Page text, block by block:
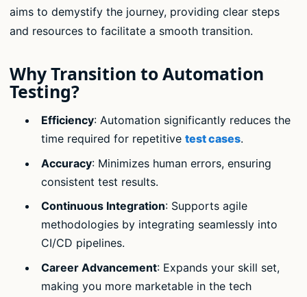
aims to demystify the journey, providing clear steps
and resources to facilitate a smooth transition.
Why Transition to Automation
Testing?
Efficiency: Automation significantly reduces the
time required for repetitive test cases.
Accuracy: Minimizes human errors, ensuring
consistent test results.
Continuous Integration: Supports agile
methodologies by integrating seamlessly into
CI/CD pipelines.
Career Advancement: Expands your skill set,
making you more marketable in the tech